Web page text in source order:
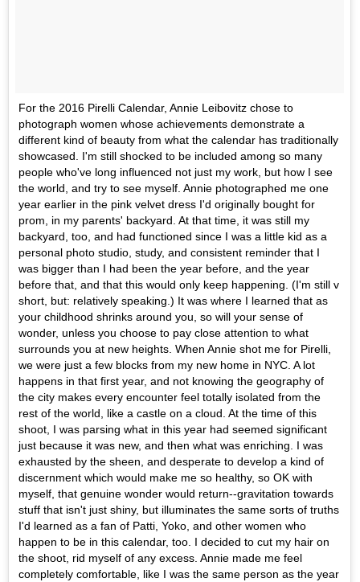
For the 2016 Pirelli Calendar, Annie Leibovitz chose to
photograph women whose achievements demonstrate a
different kind of beauty from what the calendar has traditionally
showcased. I'm still shocked to be included among so many
people who've long influenced not just my work, but how I see
the world, and try to see myself. Annie photographed me one
year earlier in the pink velvet dress I'd originally bought for
prom, in my parents' backyard. At that time, it was still my
backyard, too, and had functioned since I was a little kid as a
personal photo studio, study, and consistent reminder that I
was bigger than I had been the year before, and the year
before that, and that this would only keep happening. (I'm still v
short, but: relatively speaking.) It was where I learned that as
your childhood shrinks around you, so will your sense of
wonder, unless you choose to pay close attention to what
surrounds you at new heights. When Annie shot me for Pirelli,
we were just a few blocks from my new home in NYC. A lot
happens in that first year, and not knowing the geography of
the city makes every encounter feel totally isolated from the
rest of the world, like a castle on a cloud. At the time of this
shoot, I was parsing what in this year had seemed significant
just because it was new, and then what was enriching. I was
exhausted by the sheen, and desperate to develop a kind of
discernment which would make me so healthy, so OK with
myself, that genuine wonder would return--gravitation towards
stuff that isn't just shiny, but illuminates the same sorts of truths
I'd learned as a fan of Patti, Yoko, and other women who
happen to be in this calendar, too. I decided to cut my hair on
the shoot, rid myself of any excess. Annie made me feel
completely comfortable, like I was the same person as the year